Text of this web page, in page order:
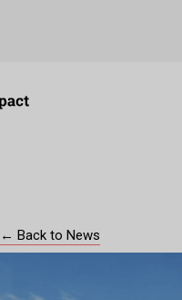
← Back to News